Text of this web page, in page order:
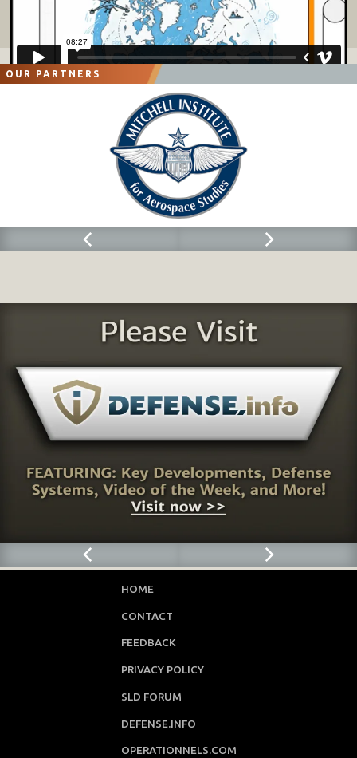
OUR PARTNERS
HOME
CONTACT
FEEDBACK
PRIVACY POLICY
SLD FORUM
DEFENSE.INFO
OPERATIONNELS.COM